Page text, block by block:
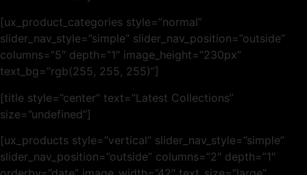
[ux_product_categories style=”normal”
slider_nav_style=”simple” slider_nav_position=”outside”
columns=”5″ depth=”1″ image_height=”230px”
text_bg=”rgb(255, 255, 255)”]
[title style=”center” text=”Latest Collections”
size=”undefined”]
[ux_products style=”vertical” slider_nav_style=”simple”
slider_nav_position=”outside” columns=”2″ depth=”1″